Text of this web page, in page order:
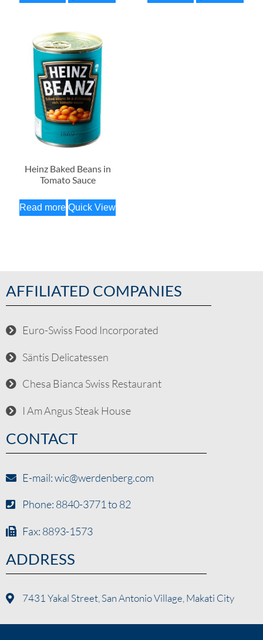
Heinz Baked Beans in
Tomato Sauce
Read more Quick View
AFFILIATED COMPANIES
Euro-Swiss Food Incorporated
Säntis Delicatessen
Chesa Bianca Swiss Restaurant
I Am Angus Steak House
CONTACT
E-mail: wic@werdenberg.com
Phone: 8840-3771 to 82
Fax: 8893-1573
ADDRESS
7431 Yakal Street, San Antonio Village, Makati City